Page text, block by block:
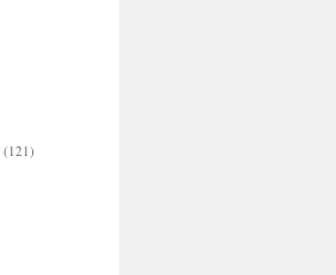
(121)